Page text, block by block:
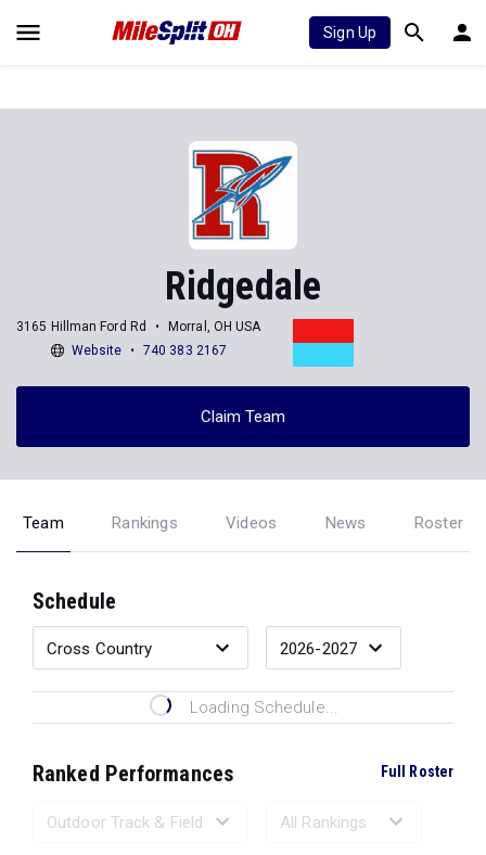
Sign Up
Ridgedale
3165 Hillman Ford Rd
Morral, OH USA
Website
740 383 2167
Claim Team
Team Rankings Videos News Roster
Schedule
Loading Schedule...
Ranked Performances Full Roster